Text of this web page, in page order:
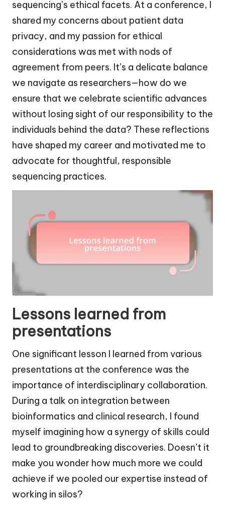
sequencing’s ethical facets. At a conference, I
shared my concerns about patient data
privacy, and my passion for ethical
considerations was met with nods of
agreement from peers. It’s a delicate balance
we navigate as researchers—how do we
ensure that we celebrate scientific advances
without losing sight of our responsibility to the
individuals behind the data? These reflections
have shaped my career and motivated me to
advocate for thoughtful, responsible
sequencing practices.
Lessons learned from
presentations
One significant lesson I learned from various
presentations at the conference was the
importance of interdisciplinary collaboration.
During a talk on integration between
bioinformatics and clinical research, I found
myself imagining how a synergy of skills could
lead to groundbreaking discoveries. Doesn’t it
make you wonder how much more we could
achieve if we pooled our expertise instead of
working in silos?